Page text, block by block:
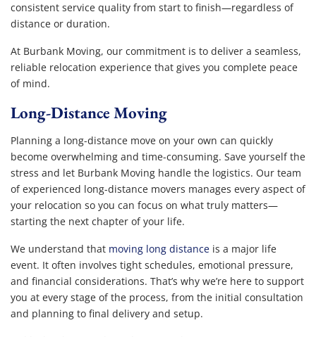
consistent service quality from start to finish—regardless of
distance or duration.
At Burbank Moving, our commitment is to deliver a seamless,
reliable relocation experience that gives you complete peace
of mind.
Long-Distance Moving
Planning a long-distance move on your own can quickly
become overwhelming and time-consuming. Save yourself the
stress and let Burbank Moving handle the logistics. Our team
of experienced long-distance movers manages every aspect of
your relocation so you can focus on what truly matters—
starting the next chapter of your life.
We understand that moving long distance is a major life
event. It often involves tight schedules, emotional pressure,
and financial considerations. That’s why we’re here to support
you at every stage of the process, from the initial consultation
and planning to final delivery and setup.